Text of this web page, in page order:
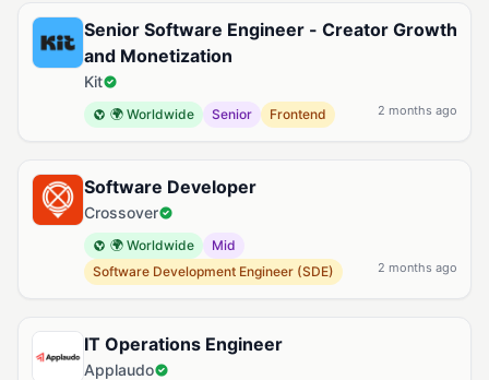
Senior Software Engineer - Creator Growth
and Monetization
Kit
🌍 Worldwide Senior Frontend 2 months ago
Software Developer
Crossover
🌍 Worldwide
Mid
Software Development Engineer (SDE)
2 months ago
IT Operations Engineer
Applaudo